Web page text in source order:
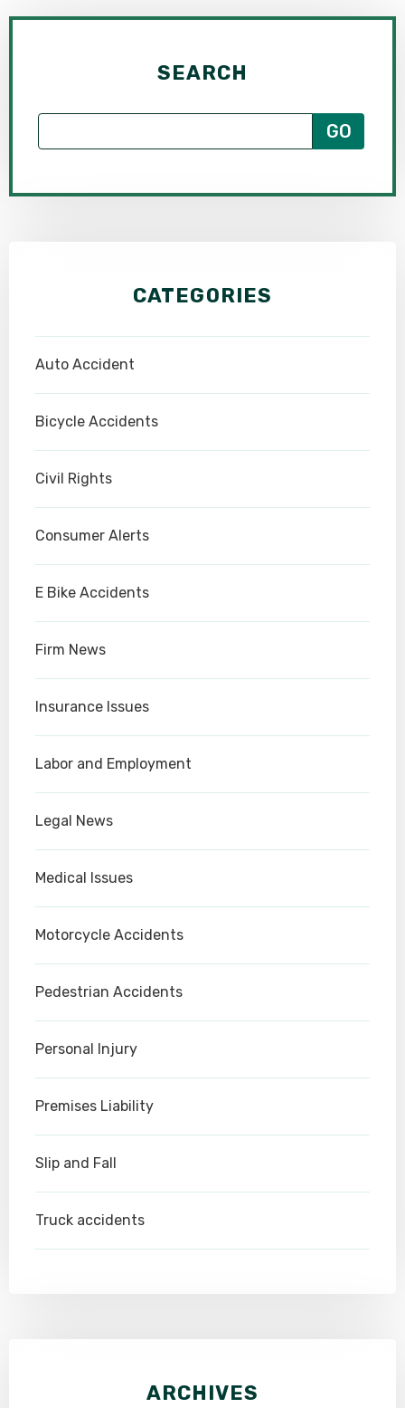
SEARCH
CATEGORIES
Auto Accident
Bicycle Accidents
Civil Rights
Consumer Alerts
E Bike Accidents
Firm News
Insurance Issues
Labor and Employment
Legal News
Medical Issues
Motorcycle Accidents
Pedestrian Accidents
Personal Injury
Premises Liability
Slip and Fall
Truck accidents
ARCHIVES